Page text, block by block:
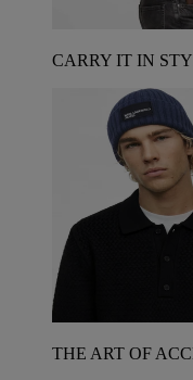
CARRY IT IN
THE ART OF